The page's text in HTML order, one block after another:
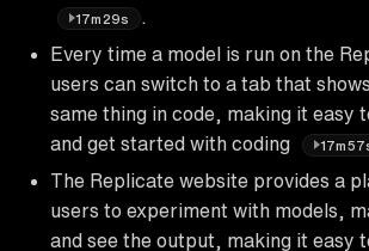
17m29s
Every time a model is run on the
users can switch to a tab that
same thing in code, making it easy
and get started with coding
The Replicate website provides a
users to experiment with models,
and see the output, making it easy